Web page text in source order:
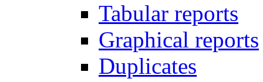
Tabular reports
Graphical reports
Duplicates